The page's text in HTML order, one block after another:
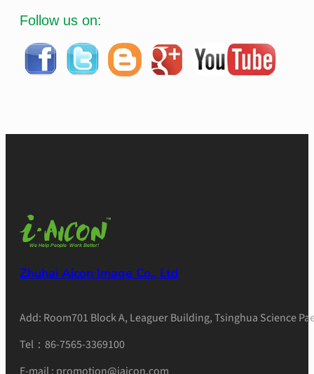
Follow us on:
Zhuhai Aicon Image Co., Ltd
Add: Room701 Block A, Leaguer Building, Tsinghua Science
Tel：86-7565-3369100
E-mail : promotion@iaicon.com